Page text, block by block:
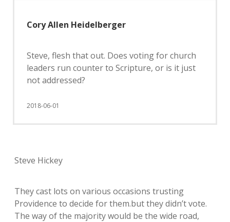
Cory Allen Heidelberger
Steve, flesh that out. Does voting for church
leaders run counter to Scripture, or is it just
not addressed?
2018-06-01
Steve Hickey
They cast lots on various occasions trusting
Providence to decide for them.but they didn’t vote.
The way of the majority would be the wide road,